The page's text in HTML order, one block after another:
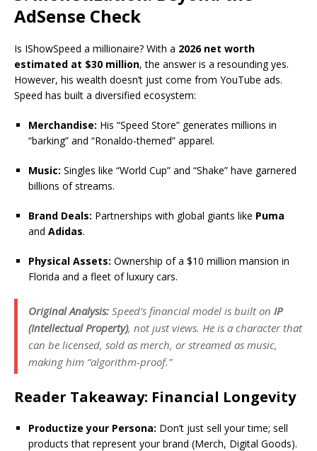
AdSense Check
Is IShowSpeed a millionaire? With a 2026 net worth
estimated at $30 million, the answer is a resounding yes.
However, his wealth doesn’t just come from YouTube ads.
Speed has built a diversified ecosystem:
Merchandise: His “Speed Store” generates millions in
“barking” and “Ronaldo-themed” apparel.
Music: Singles like “World Cup” and “Shake” have garnered
billions of streams.
Brand Deals: Partnerships with global giants like Puma
and Adidas.
Physical Assets: Ownership of a $10 million mansion in
Florida and a fleet of luxury cars.
Original Analysis: Speed’s financial model is built on IP
(Intellectual Property), not just views. He is a character that
can be licensed, sold as merch, or streamed as music,
making him “algorithm-proof.”
Reader Takeaway: Financial Longevity
Productize your Persona: Don’t just sell your time; sell
products that represent your brand (Merch, Digital Goods).